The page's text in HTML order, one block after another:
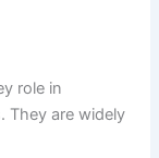
role in
They are widely